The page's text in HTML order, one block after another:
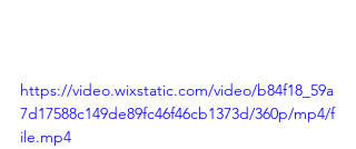
https://video.wixstatic.com/video/b84f18_59a
7d17588c149de89fc46f46cb1373d/360p/mp4/f
ile.mp4